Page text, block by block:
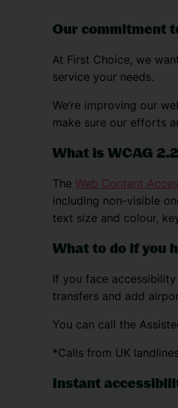
Our commitment
At First Choice, we
service your needs.
We’re improving our
make sure our efforts
What is WCAG
The Web Content
including non-visible
text size and colour,
What to do if you
If you face
transfers and add
You can call the
*Calls from UK
Instant